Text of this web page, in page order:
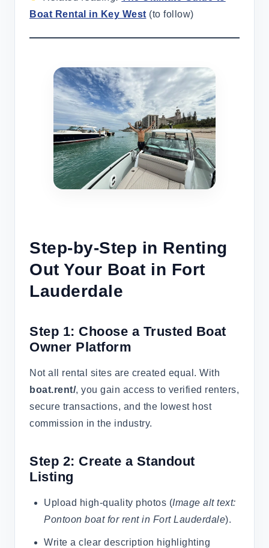
Boat Rental in Key West (to follow)
Step-by-Step in Renting
Out Your Boat in Fort
Lauderdale
Step 1: Choose a Trusted Boat
Owner Platform
Not all rental sites are created equal. With
boat.rent/, you gain access to verified renters,
secure transactions, and the lowest host
commission in the industry.
Step 2: Create a Standout
Listing
Upload high-quality photos (Image alt text:
Pontoon boat for rent in Fort Lauderdale).
Write a clear description highlighting